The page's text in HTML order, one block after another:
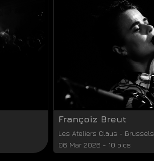
Françoiz Breut
Les Ateliers Claus - Brussels
06 Mar 2026 - 10 pics